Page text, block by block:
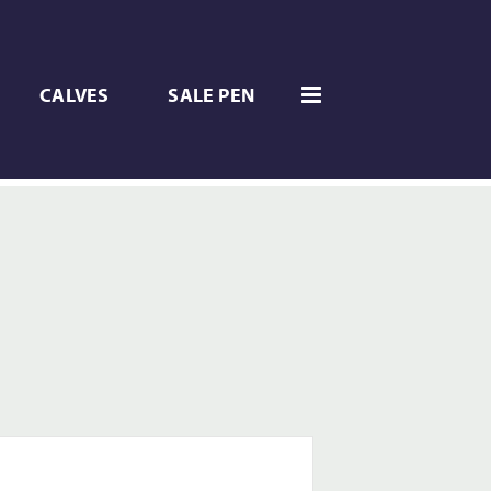
CALVES SALE PEN